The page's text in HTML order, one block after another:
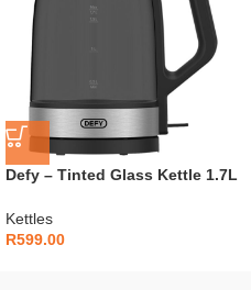
Defy – Tinted Glass Kettle 1.7L
Kettles
R599.00